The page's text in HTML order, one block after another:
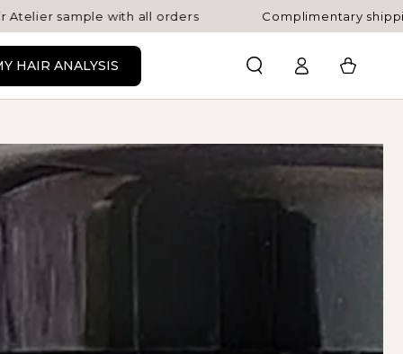
with all orders Complimentary shipping on AU
HAIR ANALYSIS
Log
in
Cart